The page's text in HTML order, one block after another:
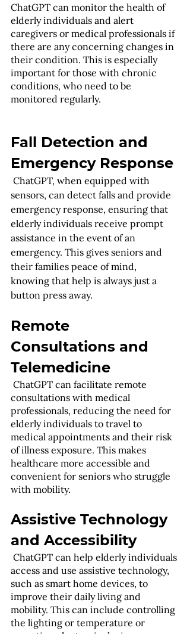
ChatGPT can monitor the health of
elderly individuals and alert
caregivers or medical professionals if
there are any concerning changes in
their condition. This is especially
important for those with chronic
conditions, who need to be
monitored regularly.
Fall Detection and
Emergency Response
sensors, can detect falls and provide
emergency response, ensuring that
elderly individuals receive prompt
assistance in the event of an
emergency. This gives seniors and
their families peace of mind,
knowing that help is always just a
button press away.
Remote
Consultations and
Telemedicine
consultations with medical
professionals, reducing the need for
elderly individuals to travel to
medical appointments and their risk
of illness exposure. This makes
healthcare more accessible and
convenient for seniors who struggle
with mobility.
Assistive Technology
and Accessibility
access and use assistive technology,
such as smart home devices, to
improve their daily living and
mobility. This can include controlling
the lighting or temperature or